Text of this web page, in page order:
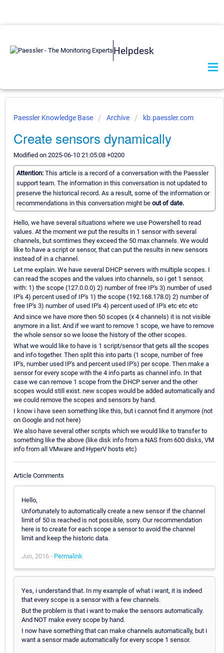
Helpdesk
Paessler Knowledge Base Archive kb.paessler.com
Create sensors dynamically
Modified on 2025-06-10 21:05:08 +0200
Attention: This article is a record of a conversation with the Paessler
support team. The information in this conversation is not updated to
preserve the historical record. As a result, some of the information or
recommendations in this conversation might be out of date.
Hello, we have several situations where we use Powershell to read
values. At the moment we put the results in 1 sensor with several
channels, but somtimes they exceed the 50 max channels. We would
like to have a script or sensor, that can put the results in new sensors
instead of in a channel.
Let me explain. We have several DHCP servers with multiple scopes. I
can read the scopes and the values into channels, so i get 1 sensor,
with: 1) the scope (127.0.0.0) 2) number of free IP's 3) number of used
IP's 4) percent used of IP's 1) the scope (192.168.178.0) 2) number of
free IP's 3) number of used IP's 4) percent used of IP's etc etc etc
And since we have more then 50 scopes (x 4 channels) it is not visible
anymore in a list. And if we want to remove 1 scope, we have to remove
the whole sensor so we loose the history of the other scopes.
What we would like to have is 1 script/sensor that gets all the scopes
and info together. Then split this into parts (1 scope, number of free
IP's, number used IP's and percent used IP's) per scope. Then make a
sensor for every scope with the 4 info parts as channel info. In that
case we can remove 1 scope from the DHCP server and the other
scopes would still exist. new scopes would be added automatically and
we could remove the scopes and sensors by hand.
I know i have seen something like this, but i cannot find it anymore (not
on Google and not here)
We also have several other scripts which we would like to transfer to
something like the above (like disk info from a NAS from 600 disks, VM
info from all VMware and HyperV hosts etc)
Article Comments
Hello,
Unfortunately to automatically create a new sensor if the channel
limit of 50 is reached is not possible, sorry. Our recommendation
here is to create for each scope a sensor to avoid the channel
limit and keep the historic data.
Jun, 2016 - Permalink
Yes, i understand that. In my example of what i want, it is indeed
that every scope is a sensor with a few channels.
But the problem is that i want to make the sensors automatically.
And NOT make every scope by hand.
I now have something that can make channels automatically, but i
want a sensor made automatically for every scope 1 sensor.